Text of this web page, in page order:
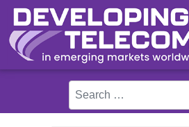
Search